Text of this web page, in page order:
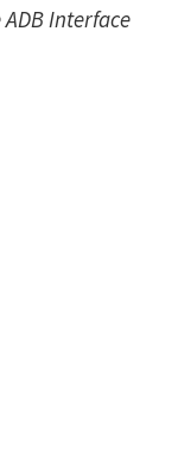
Interface